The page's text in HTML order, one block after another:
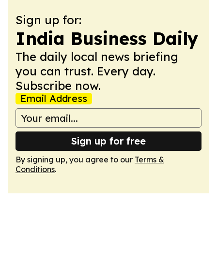
Sign up for:
India Business Daily
The daily local news briefing
you can trust. Every day.
Subscribe now.
Email Address
Sign up for free
By signing up, you agree to our Terms &
Conditions.